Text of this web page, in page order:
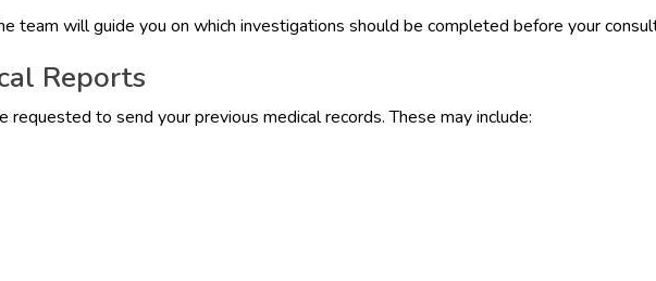
team will guide you on which investigations should be completed before your
Reports
to send your previous medical records. These may include: